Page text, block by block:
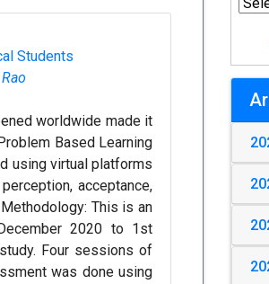
Students
worldwide made it
Based Learning
using virtual platforms
acceptance,
This is an
2020 to 1st
Four sessions of
was done using